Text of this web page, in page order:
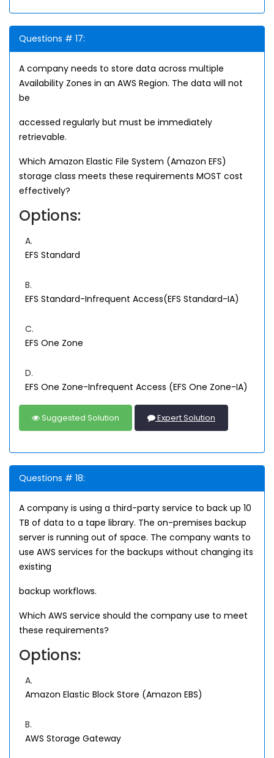
Questions # 17:
A company needs to store data across multiple
Availability Zones in an AWS Region. The data will not
be
accessed regularly but must be immediately
retrievable.
Which Amazon Elastic File System (Amazon EFS)
storage class meets these requirements MOST cost
effectively?
Options:
A.
EFS Standard
B.
EFS Standard-Infrequent Access(EFS Standard-IA)
C.
EFS One Zone
D.
EFS One Zone-Infrequent Access (EFS One Zone-IA)
Suggested Solution Expert Solution
Questions # 18:
A company is using a third-party service to back up 10
TB of data to a tape library. The on-premises backup
server is running out of space. The company wants to
use AWS services for the backups without changing its
existing
backup workflows.
Which AWS service should the company use to meet
these requirements?
Options:
A.
Amazon Elastic Block Store (Amazon EBS)
B.
AWS Storage Gateway